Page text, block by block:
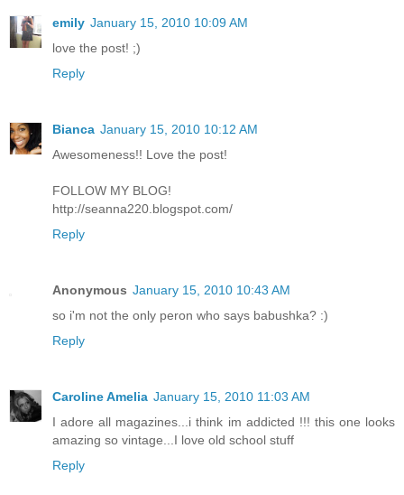
emily January 15, 2010 10:09 AM
love the post! ;)
Reply
Bianca January 15, 2010 10:12 AM
Awesomeness!! Love the post!
FOLLOW MY BLOG!
http://seanna220.blogspot.com/
Reply
Anonymous January 15, 2010 10:43 AM
so i'm not the only peron who says babushka? :)
Reply
Caroline Amelia January 15, 2010 11:03 AM
I adore all magazines...i think im addicted !!! this one looks
amazing so vintage...I love old school stuff
Reply